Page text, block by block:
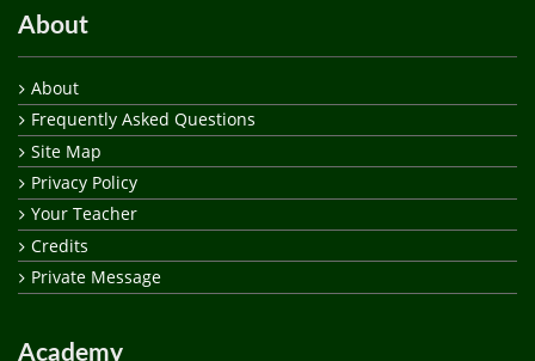
About
About
Frequently Asked Questions
Site Map
Privacy Policy
Your Teacher
Credits
Private Message
Academy